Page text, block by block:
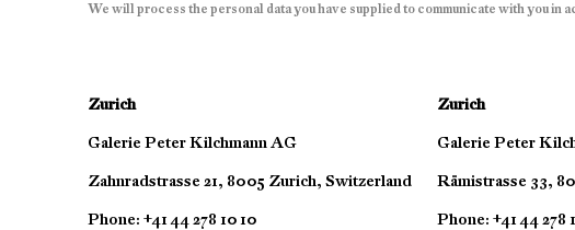
We will process the personal data you have supplied to communicate with you in
Zurich
Galerie Peter Kilchmann AG
Zahnradstrasse 21, 8005 Zurich, Switzerland
Phone: +41 44 278 10 10
Zurich
Galerie Peter
Rämistrasse 33,
Phone: +41 44 278